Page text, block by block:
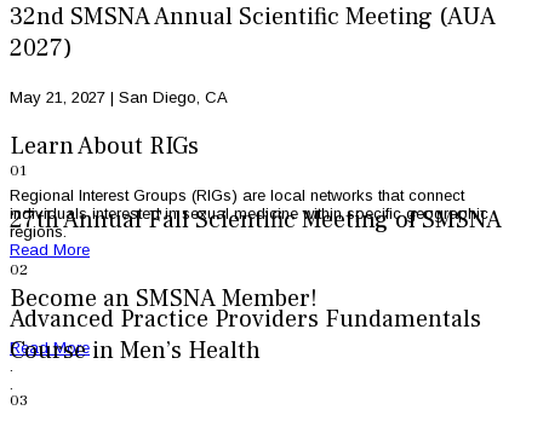
32nd SMSNA Annual Scientific Meeting (AUA
2027)
May 21, 2027 | San Diego, CA
Learn About RIGs
Regional Interest Groups (RIGs) are local networks that connect
individuals interested in sexual medicine within specific geographic
regions.
Read More
Become an SMSNA Member!
Read More
.
.
01
27th Annual Fall Scientific Meeting of SMSNA
02
Advanced Practice Providers Fundamentals
Course in Men’s Health
03